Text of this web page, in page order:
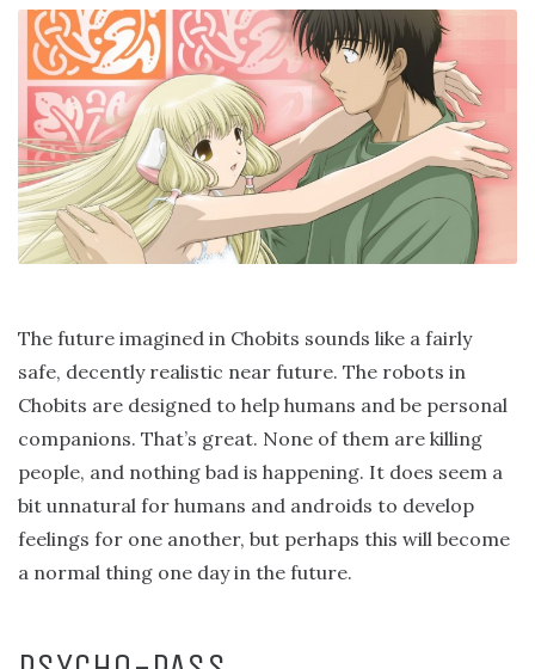
The future imagined in Chobits sounds like a fairly
safe, decently realistic near future. The robots in
Chobits are designed to help humans and be personal
companions. That’s great. None of them are killing
people, and nothing bad is happening. It does seem a
bit unnatural for humans and androids to develop
feelings for one another, but perhaps this will become
a normal thing one day in the future.